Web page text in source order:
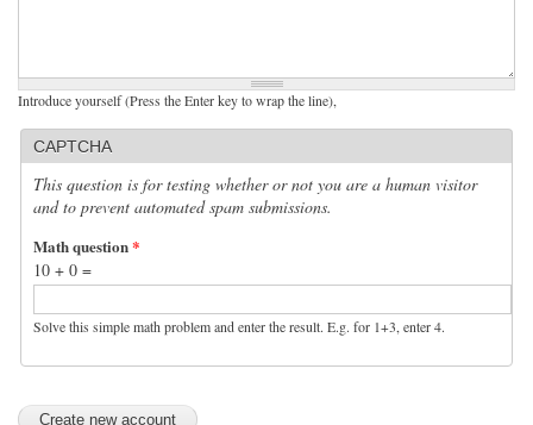
Introduce yourself (Press the Enter key to wrap the line),
CAPTCHA
This question is for testing whether or not you are a human visitor
and to prevent automated spam submissions.
Math question*
10 + 0 =
Solve this simple math problem and enter the result. E.g. for 1+3, enter 4.